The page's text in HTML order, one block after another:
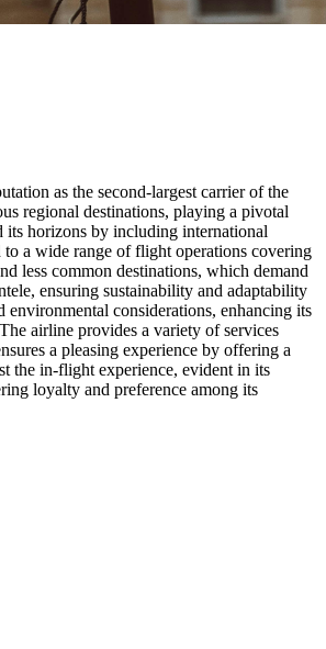
as the second-largest carrier of the
regional destinations, playing a pivotal
its horizons by including international
a wide range of flight operations covering
less common destinations, which demand
ensuring sustainability and adaptability
considerations, enhancing its
airline provides a variety of services
a pleasing experience by offering a
the in-flight experience, evident in its
loyalty and preference among its